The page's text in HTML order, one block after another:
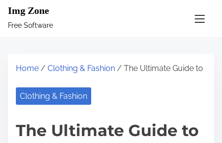
Img Zone
Free Software
Home / Clothing & Fashion / The Ultimate Guide to
Clothing & Fashion
The Ultimate Guide to